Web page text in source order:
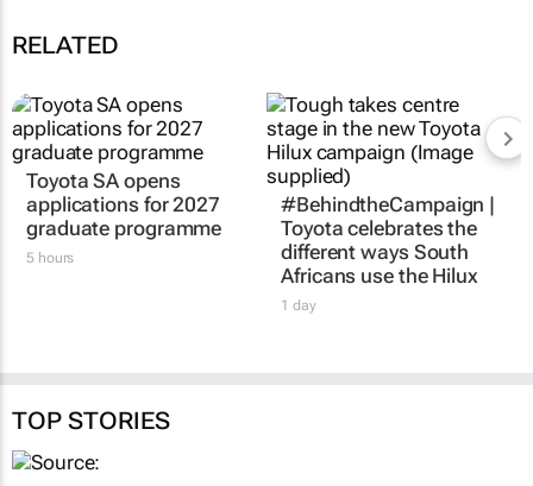
RELATED
Toyota SA opens
applications for 2027
graduate programme
5 hours
#BehindtheCampaign |
Toyota celebrates the
different ways South
Africans use the Hilux
1 day
TOP STORIES